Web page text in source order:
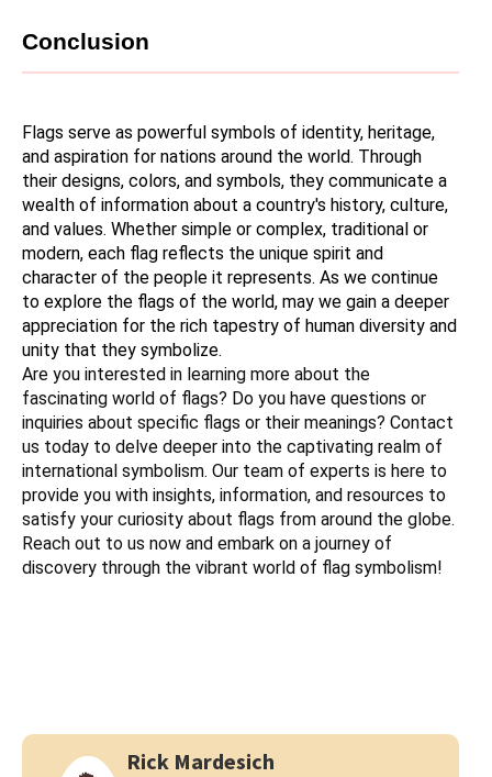
Conclusion
Flags serve as powerful symbols of identity, heritage,
and aspiration for nations around the world. Through
their designs, colors, and symbols, they communicate a
wealth of information about a country's history, culture,
and values. Whether simple or complex, traditional or
modern, each flag reflects the unique spirit and
character of the people it represents. As we continue
to explore the flags of the world, may we gain a deeper
appreciation for the rich tapestry of human diversity and
unity that they symbolize.
Are you interested in learning more about the
fascinating world of flags? Do you have questions or
inquiries about specific flags or their meanings? Contact
us today to delve deeper into the captivating realm of
international symbolism. Our team of experts is here to
provide you with insights, information, and resources to
satisfy your curiosity about flags from around the globe.
Reach out to us now and embark on a journey of
discovery through the vibrant world of flag symbolism!
Rick Mardesich